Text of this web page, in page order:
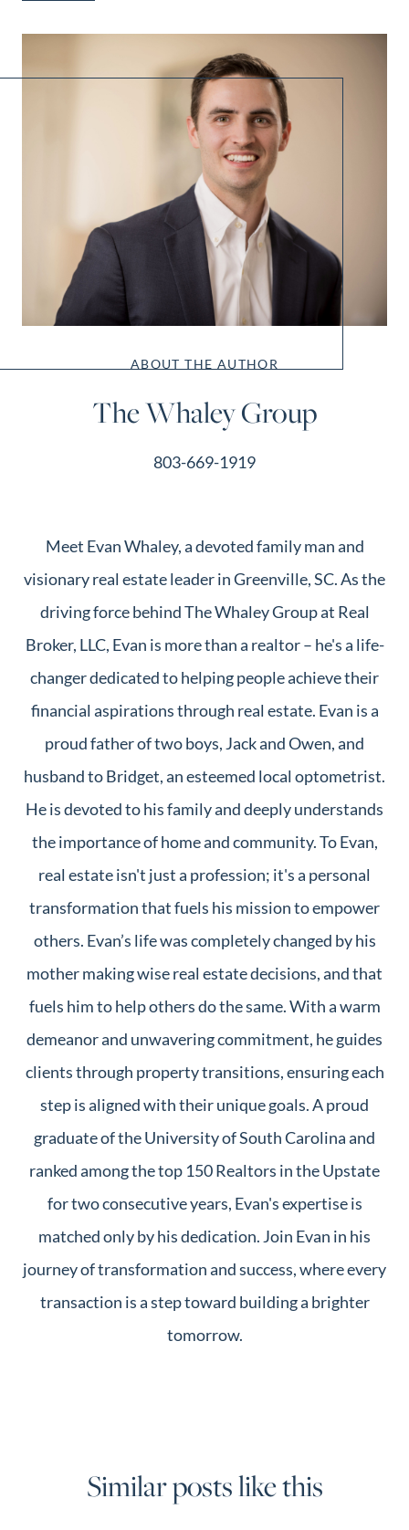
ABOUT THE AUTHOR
The Whaley Group
803-669-1919
Meet Evan Whaley, a devoted family man and
visionary real estate leader in Greenville, SC. As the
driving force behind The Whaley Group at Real
Broker, LLC, Evan is more than a realtor – he's a life-
changer dedicated to helping people achieve their
financial aspirations through real estate. Evan is a
proud father of two boys, Jack and Owen, and
husband to Bridget, an esteemed local optometrist.
He is devoted to his family and deeply understands
the importance of home and community. To Evan,
real estate isn't just a profession; it's a personal
transformation that fuels his mission to empower
others. Evan’s life was completely changed by his
mother making wise real estate decisions, and that
fuels him to help others do the same. With a warm
demeanor and unwavering commitment, he guides
clients through property transitions, ensuring each
step is aligned with their unique goals. A proud
graduate of the University of South Carolina and
ranked among the top 150 Realtors in the Upstate
for two consecutive years, Evan's expertise is
matched only by his dedication. Join Evan in his
journey of transformation and success, where every
transaction is a step toward building a brighter
tomorrow.
Similar posts like this